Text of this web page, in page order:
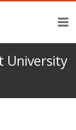
University